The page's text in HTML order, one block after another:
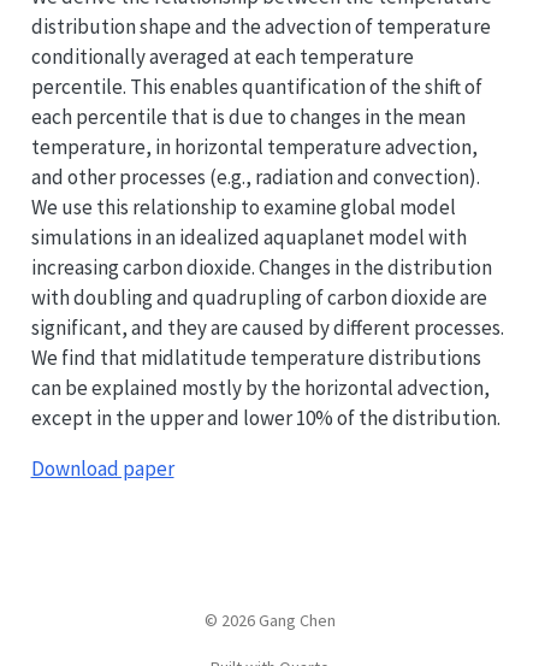
distribution shape and the advection of temperature
conditionally averaged at each temperature
percentile. This enables quantification of the shift of
each percentile that is due to changes in the mean
temperature, in horizontal temperature advection,
and other processes (e.g., radiation and convection).
We use this relationship to examine global model
simulations in an idealized aquaplanet model with
increasing carbon dioxide. Changes in the distribution
with doubling and quadrupling of carbon dioxide are
significant, and they are caused by different processes.
We find that midlatitude temperature distributions
can be explained mostly by the horizontal advection,
except in the upper and lower 10% of the distribution.
Download paper
© 2026 Gang Chen